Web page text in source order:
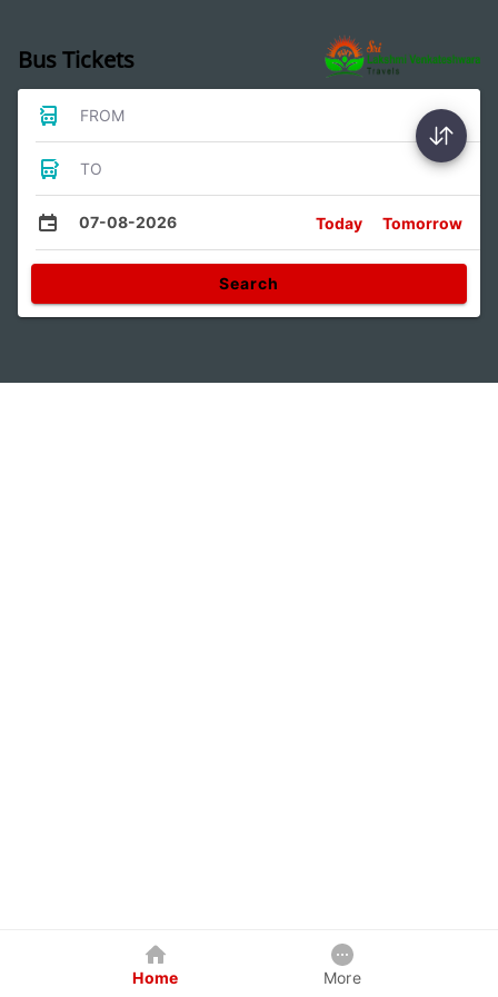
Bus Tickets
FROM
TO
07-08-2026 Today Tomorrow
Search
Home More